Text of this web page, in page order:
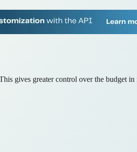
gives greater control over the budget in